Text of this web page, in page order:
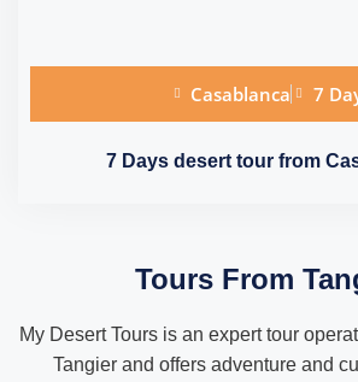
Casablanca 7
7 Days desert tour from
Tours From
My Desert Tours is an expert tour
Tangier and offers adventure and